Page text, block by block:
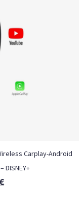
Carplay-Android
DISNEY+
€